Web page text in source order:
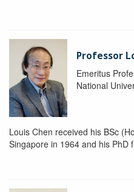
Professor
Emeritus
National
Louis Chen received his BSc
Singapore in 1964 and his PhD